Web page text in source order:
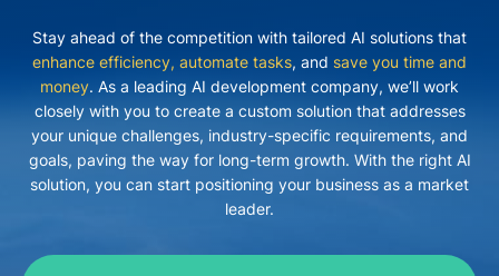
Stay ahead of the competition with tailored AI solutions that
enhance efficiency, automate tasks, and save you time and
money. As a leading AI development company, we’ll work
closely with you to create a custom solution that addresses
your unique challenges, industry-specific requirements, and
goals, paving the way for long-term growth. With the right AI
solution, you can start positioning your business as a market
leader.